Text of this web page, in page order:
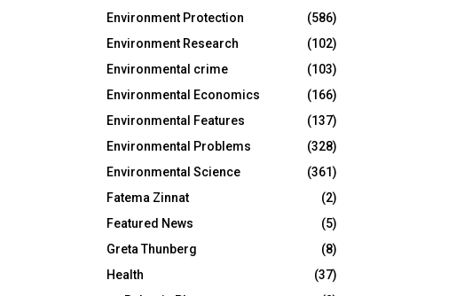
Environment Protection
(586)
Environment Research
(102)
Environmental crime
(103)
Environmental Economics
(166)
Environmental Features
(137)
Environmental Problems
(328)
Environmental Science
(361)
Fatema Zinnat
(2)
Featured News
(5)
Greta Thunberg
(8)
Health
(37)